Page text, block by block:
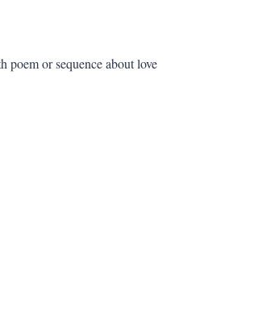
or sequence about love